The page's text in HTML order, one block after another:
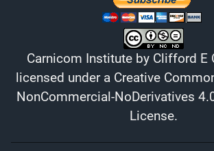
Carnicom Institute by Clifford E
licensed under a Creative
NonCommercial-NoDerivatives
License.